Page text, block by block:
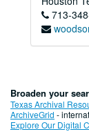
713-
Broaden your
Texas Archival
ArchiveGrid -
Explore Our Digital